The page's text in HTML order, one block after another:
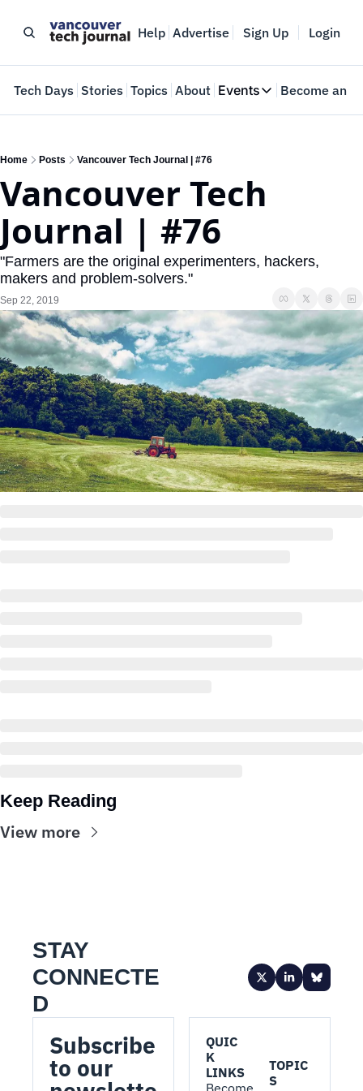
Help Advertise Sign Up Login
Tech Days Stories Topics About Events
Events
Become an
Home Posts Vancouver Tech Journal | #76
Vancouver Tech
Journal | #76
"Farmers are the original experimenters, hackers,
makers and problem-solvers."
Sep 22, 2019
Keep Reading
View more
STAY
CONNECTE
D
Subscribe
to our
QUIC
K
LINKS
Become
TOPIC
S